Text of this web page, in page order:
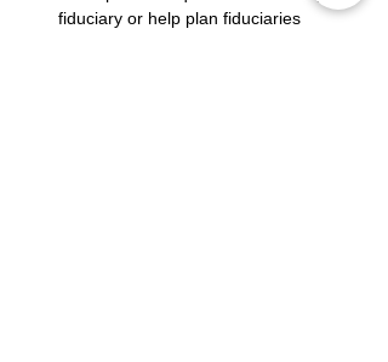
fiduciary or help plan fiduciaries